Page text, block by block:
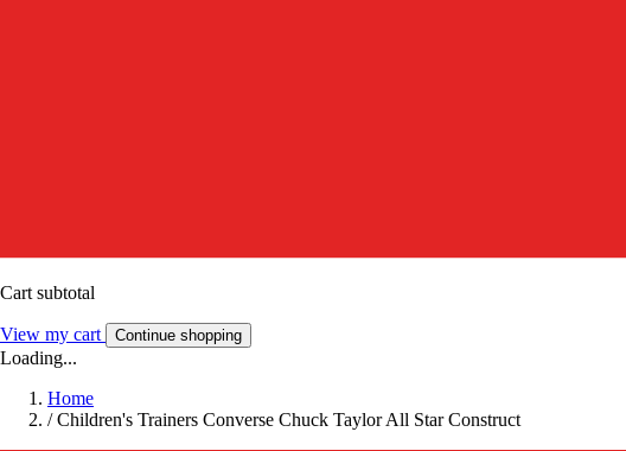
Cart subtotal
View my cart Continue shopping
Loading...
Home
/ Children's Trainers Converse Chuck Taylor All Star Construct